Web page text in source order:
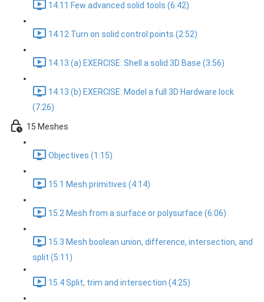
14.11 Few advanced solid tools (6:42)
14.12 Turn on solid control points (2:52)
14.13 (a) EXERCISE: Shell a solid 3D Base (3:56)
14.13 (b) EXERCISE: Model a full 3D Hardware lock
(7:26)
15 Meshes
Objectives (1:15)
15.1 Mesh primitives (4:14)
15.2 Mesh from a surface or polysurface (6:06)
15.3 Mesh boolean union, difference, intersection, and
split (5:11)
15.4 Split, trim and intersection (4:25)